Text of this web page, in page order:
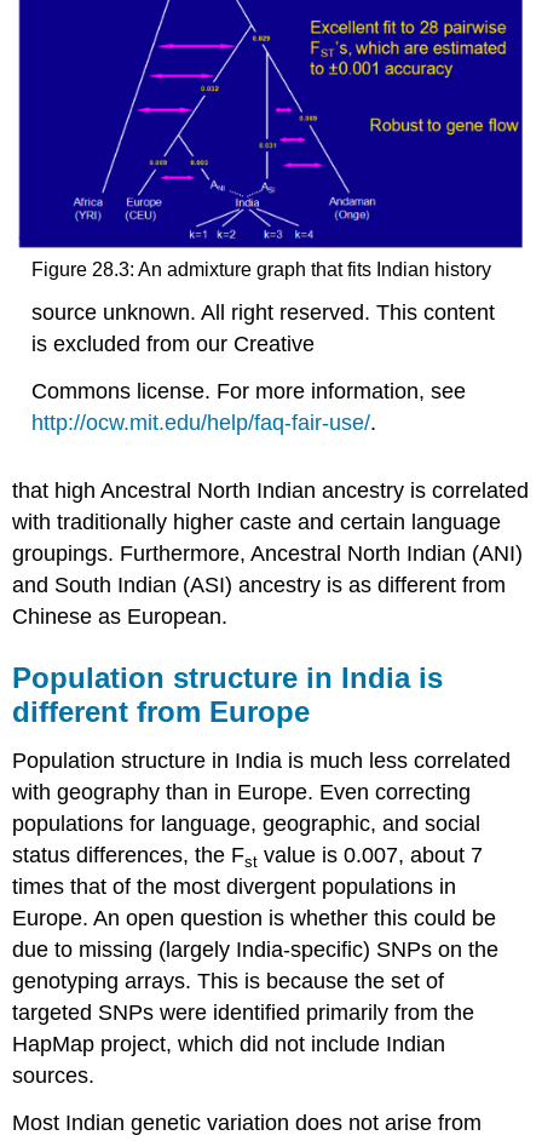
Figure 28.3: An admixture graph that fits Indian history
source unknown. All right reserved. This content
is excluded from our Creative
Commons license. For more information, see
http://ocw.mit.edu/help/faq-fair-use/.
that high Ancestral North Indian ancestry is correlated
with traditionally higher caste and certain language
groupings. Furthermore, Ancestral North Indian (ANI)
and South Indian (ASI) ancestry is as different from
Chinese as European.
Population structure in India is
different from Europe
Population structure in India is much less correlated
with geography than in Europe. Even correcting
populations for language, geographic, and social
status differences, the Fst value is 0.007, about 7
times that of the most divergent populations in
Europe. An open question is whether this could be
due to missing (largely India-specific) SNPs on the
genotyping arrays. This is because the set of
targeted SNPs were identified primarily from the
HapMap project, which did not include Indian
sources.
Most Indian genetic variation does not arise from